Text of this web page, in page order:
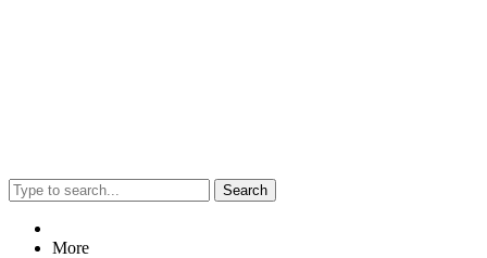
Search
More